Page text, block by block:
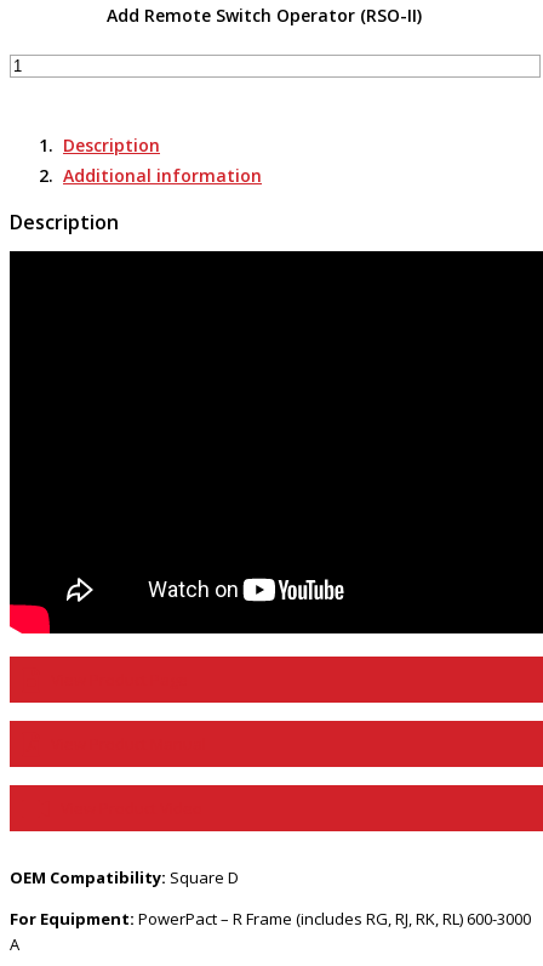
Add Remote Switch Operator (RSO-II)
Remote
RSA-
quantity
Description
Additional information
Description
OEM Compatibility: Square D
For Equipment: PowerPact – R Frame (includes RG, RJ, RK, RL) 600-3000
A